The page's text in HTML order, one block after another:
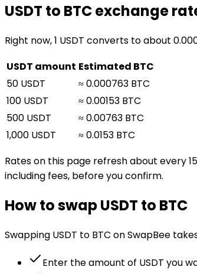
USDT to BTC exchange
Right now, 1 USDT converts to about
USDT amount Estimated BTC
50 USDT
≈ 0.000763 BTC
100 USDT
≈ 0.00153 BTC
500 USDT
≈ 0.00763 BTC
1,000 USDT
≈ 0.0153 BTC
Rates on this page refresh about every
including fees, before you confirm.
How to swap USDT to BTC
Swapping USDT to BTC on SwapBee
Enter the amount of USDT you